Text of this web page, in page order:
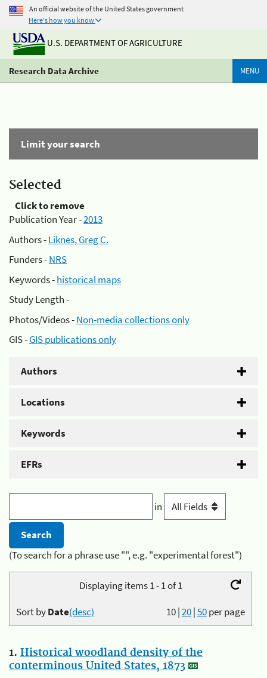
An official website of the United States government
Here's how you know
U.S. DEPARTMENT OF AGRICULTURE
Research Data Archive MENU
Limit your search
Selected
Click to remove
Publication Year -2013
Authors -Liknes, Greg C.
Funders -NRS
Keywords -historical maps
Study Length -
Photos/Videos -Non-media collections only
GIS -GIS publications only
Authors
Locations
Keywords
EFRs
in
(To search for a phrase use "", e.g. "experimental forest")
Displaying items 1 - 1 of 1
10|20|50per page
Sort byDate(desc)
1. Historical woodland density of the
conterminous United States, 1873